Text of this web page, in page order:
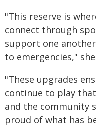
"This reserve is
connect through
support one
to emergencies,"
"These upgrades
continue to play
and the community
proud of what has